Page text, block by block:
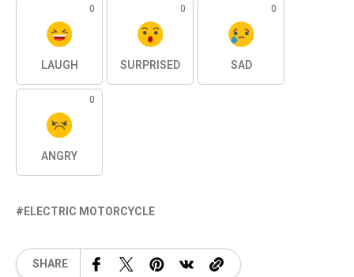
0
LAUGH
0
SURPRISED
0
SAD
0
ANGRY
ELECTRIC MOTORCYCLE
SHARE